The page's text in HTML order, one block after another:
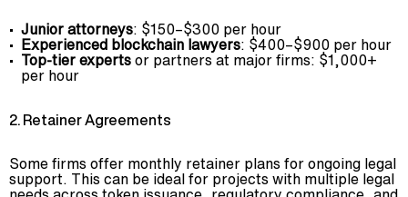
Junior attorneys: $150–$300 per hour
Experienced blockchain lawyers: $400–$900 per hour
Top-tier expertsor partners at major firms: $1,000+
per hour
2. Retainer Agreements
Some firms offer monthly retainer plans for ongoing legal
support. This can be ideal for projects with multiple legal